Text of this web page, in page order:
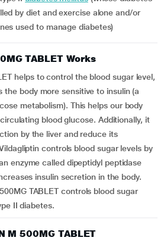
by diet and exercise alone and/or
used to manage diabetes)
TABLET Works
helps to control the blood sugar level,
the body more sensitive to insulin (a
metabolism). This helps our body
blood glucose. Additionally, it
by the liver and reduce its
controls blood sugar levels by
enzyme called dipeptidyl peptidase
insulin secretion in the body.
TABLET controls blood sugar
II diabetes.
M 500MG TABLET